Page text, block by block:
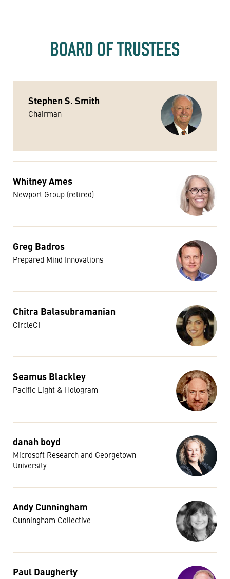
BOARD OF TRUSTEES
Stephen S. Smith
Chairman
Whitney Ames
Newport Group (retired)
Greg Badros
Prepared Mind Innovations
Chitra Balasubramanian
CircleCI
Seamus Blackley
Pacific Light & Hologram
danah boyd
Microsoft Research and Georgetown
University
Andy Cunningham
Cunningham Collective
Paul Daugherty